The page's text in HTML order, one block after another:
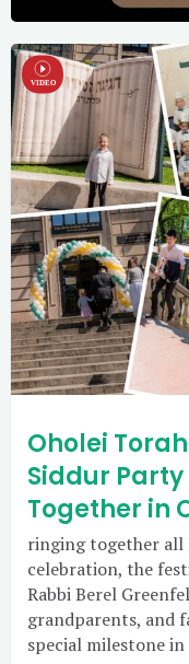
Oholei
Siddur
Together in
ringing together all
celebration, the
Rabbi Berel
grandparents, and
special milestone